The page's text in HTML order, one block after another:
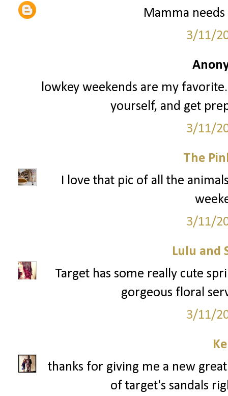
Mamma
3/11/
lowkey weekends are my
yourself, and get
3/11/
The
I love that pic of all the
3/11/
Lulu and
Target has some really cute
gorgeous floral
3/11/
thanks for giving me a new
of target's sandals